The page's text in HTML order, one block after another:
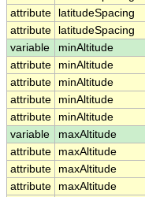
attribute
latitudeSpacing
attribute
latitudeSpacing
variable
minAltitude
attribute
minAltitude
attribute
minAltitude
attribute
minAltitude
attribute
minAltitude
variable
maxAltitude
attribute
maxAltitude
attribute
maxAltitude
attribute
maxAltitude